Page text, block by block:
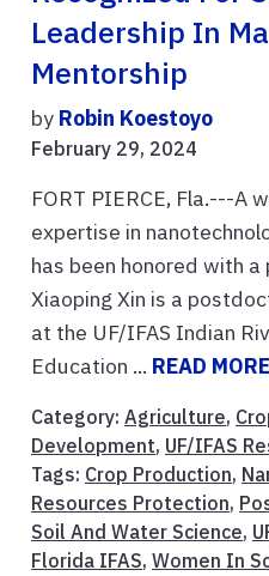
Leadership In
Mentorship
by Robin Koestoyo
February 29, 2024
FORT PIERCE, Fla.---A
expertise in
has been honored with
Xiaoping Xin is a
at the UF/IFAS Indian
Education ... READ MORE
Category: Agriculture,
Development, UF/IFAS
Tags: Crop Production,
Resources Protection,
Soil And Water Science,
Florida IFAS, Women In